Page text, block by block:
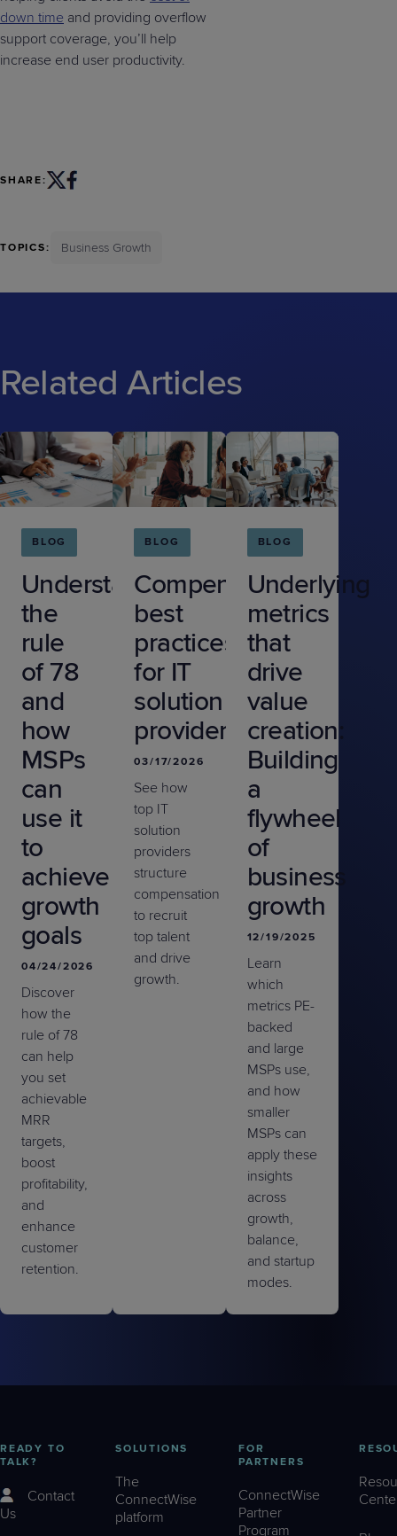
down time and providing overflow
support coverage, you’ll help
increase end user productivity.
SHARE:
TOPICS: Business Growth
Related Articles
BLOG
Understanding
the
rule
of 78
and
how
MSPs
can
use it
to
achieve
growth
goals
04/24/2026
Discover
how the
rule of 78
can help
you set
achievable
MRR
targets,
boost
profitability,
and
enhance
customer
retention.
BLOG
Compensation
best
practices
for IT
solution
providers
03/17/2026
See how
top IT
solution
providers
structure
compensation
to recruit
top talent
and drive
growth.
BLOG
Underlying
metrics
that
drive
value
creation:
Building
a
flywheel
of
business
growth
12/19/2025
Learn
which
metrics PE-
backed
and large
MSPs use,
and how
smaller
MSPs can
apply these
insights
across
growth,
balance,
and startup
modes.
READY TO
TALK?
Contact
Us
SOLUTIONS
The
ConnectWise
platform
FOR
PARTNERS
ConnectWise
Partner
Program